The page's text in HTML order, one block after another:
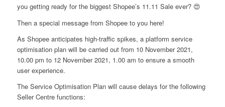
you getting ready for the biggest Shopee’s 11.11 Sale ever? 😍
Then a special message from Shopee to you here!
As Shopee anticipates high-traffic spikes, a platform service
optimisation plan will be carried out from 10 November 2021,
10.00 pm to 12 November 2021, 1.00 am to ensure a smooth
user experience.
The Service Optimisation Plan will cause delays for the following
Seller Centre functions: